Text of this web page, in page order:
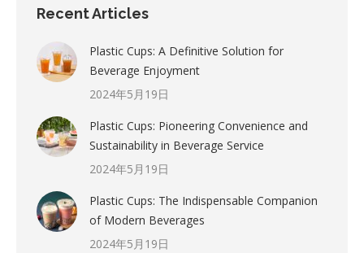
Recent Articles
Plastic Cups: A Definitive Solution for
Beverage Enjoyment
2024年5月19日
Plastic Cups: Pioneering Convenience and
Sustainability in Beverage Service
2024年5月19日
Plastic Cups: The Indispensable Companion
of Modern Beverages
2024年5月19日